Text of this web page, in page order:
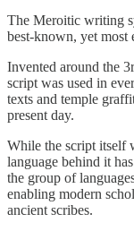
The Meroitic writing
best-known, yet most
Invented around the
script was used in
texts and temple
present day.
While the script itself
language behind it
the group of
enabling modern
ancient scribes.